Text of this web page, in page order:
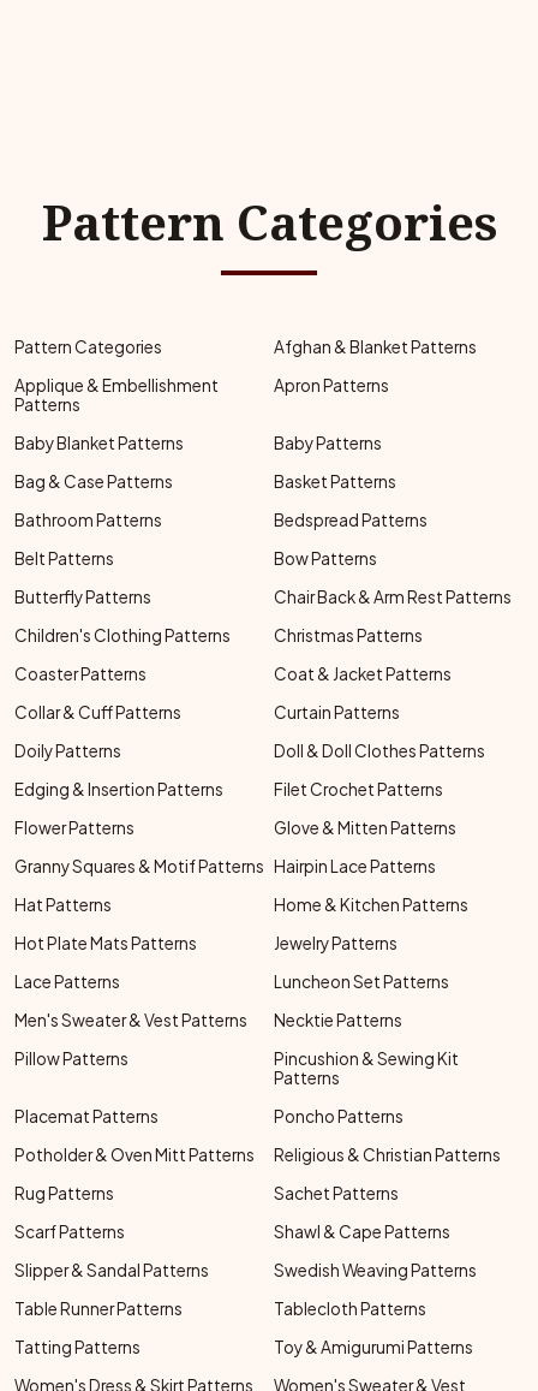
Pattern Categories
Pattern Categories
Afghan & Blanket Patterns
Applique & Embellishment
Patterns
Apron Patterns
Baby Blanket Patterns
Baby Patterns
Bag & Case Patterns
Basket Patterns
Bathroom Patterns
Bedspread Patterns
Belt Patterns
Bow Patterns
Butterfly Patterns
Chair Back & Arm Rest Patterns
Children's Clothing Patterns
Christmas Patterns
Coaster Patterns
Coat & Jacket Patterns
Collar & Cuff Patterns
Curtain Patterns
Doily Patterns
Doll & Doll Clothes Patterns
Edging & Insertion Patterns
Filet Crochet Patterns
Flower Patterns
Glove & Mitten Patterns
Granny Squares & Motif Patterns Hairpin Lace Patterns
Hat Patterns
Home & Kitchen Patterns
Hot Plate Mats Patterns
Jewelry Patterns
Lace Patterns
Luncheon Set Patterns
Men's Sweater & Vest Patterns
Necktie Patterns
Pillow Patterns
Pincushion & Sewing Kit
Patterns
Placemat Patterns
Poncho Patterns
Potholder & Oven Mitt Patterns
Religious & Christian Patterns
Rug Patterns
Sachet Patterns
Scarf Patterns
Shawl & Cape Patterns
Slipper & Sandal Patterns
Swedish Weaving Patterns
Table Runner Patterns
Tablecloth Patterns
Tatting Patterns
Toy & Amigurumi Patterns
Women's Dress & Skirt Patterns
Women's Sweater & Vest